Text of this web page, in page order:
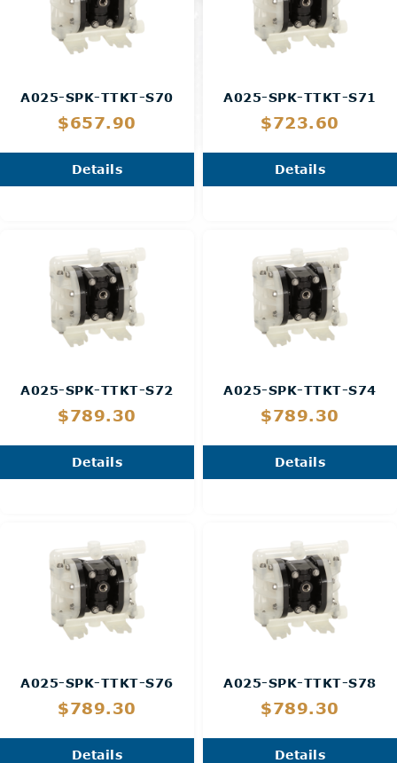
A025-SPK-TTKT-S70
$657.90
Details
A025-SPK-TTKT-S71
$723.60
Details
A025-SPK-TTKT-S72
$789.30
Details
A025-SPK-TTKT-S74
$789.30
Details
A025-SPK-TTKT-S76
$789.30
Details
A025-SPK-TTKT-S78
$789.30
Details